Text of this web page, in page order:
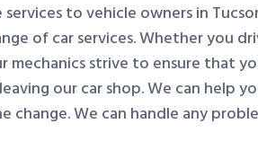
to vehicle owners in
of car services. Whether you
mechanics strive to ensure that
our car shop. We can help
change. We can handle any